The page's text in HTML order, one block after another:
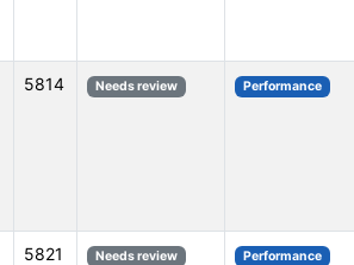
5814 Needs review Performance
5821 Needs review Performance